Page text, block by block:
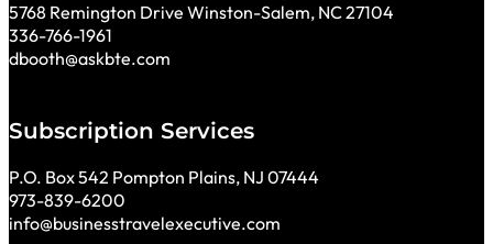
5768 Remington Drive Winston-Salem, NC 27104
336-766-1961
dbooth@askbte.com
Subscription Services
P.O. Box 542 Pompton Plains, NJ 07444
973-839-6200
info@businesstravelexecutive.com